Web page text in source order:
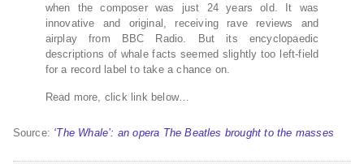
when the composer was just 24 years old. It was
innovative and original, receiving rave reviews and
airplay from BBC Radio. But its encyclopaedic
descriptions of whale facts seemed slightly too left-field
for a record label to take a chance on.
Read more, click link below…
Source: ‘The Whale’: an opera The Beatles brought to the masses